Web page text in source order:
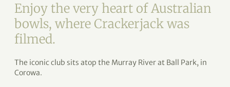
Enjoy the very heart of Australian
bowls, where Crackerjack was
filmed.
The iconic club sits atop the Murray River at Ball Park, in
Corowa.